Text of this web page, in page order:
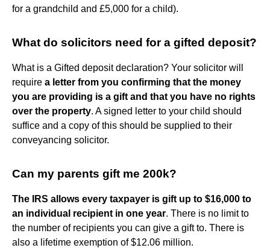
for a grandchild and £5,000 for a child).
What do solicitors need for a gifted deposit?
What is a Gifted deposit declaration? Your solicitor will
require a letter from you confirming that the money
you are providing is a gift and that you have no rights
over the property. A signed letter to your child should
suffice and a copy of this should be supplied to their
conveyancing solicitor.
Can my parents gift me 200k?
The IRS allows every taxpayer is gift up to $16,000 to
an individual recipient in one year. There is no limit to
the number of recipients you can give a gift to. There is
also a lifetime exemption of $12.06 million.